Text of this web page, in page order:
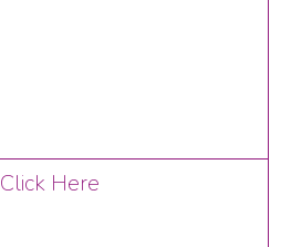
Click Here